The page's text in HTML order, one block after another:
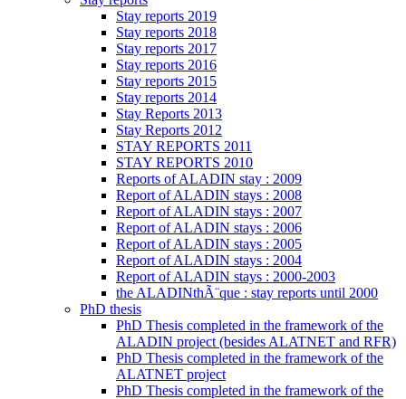
Stay reports 2019
Stay reports 2018
Stay reports 2017
Stay reports 2016
Stay reports 2015
Stay reports 2014
Stay Reports 2013
Stay Reports 2012
STAY REPORTS 2011
STAY REPORTS 2010
Reports of ALADIN stay : 2009
Report of ALADIN stays : 2008
Report of ALADIN stays : 2007
Report of ALADIN stays : 2006
Report of ALADIN stays : 2005
Report of ALADIN stays : 2004
Report of ALADIN stays : 2000-2003
the ALADINthÃ¨que : stay reports until 2000
PhD thesis
PhD Thesis completed in the framework of the
ALADIN project (besides ALATNET and RFR)
PhD Thesis completed in the framework of the
ALATNET project
PhD Thesis completed in the framework of the